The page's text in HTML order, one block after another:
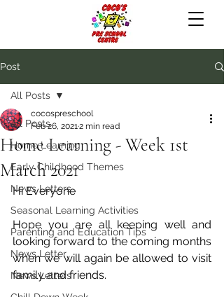
Post
All Posts
Home Learning
Early Childhood Themes
News Letters
Seasonal Learning Activities
Parenting and Education Tips
News Letter
News Letters
All Posts
Home Learning - Week 1st
March 2021
cocospreschool
Feb 26, 20212 min read
Hi Everyone
Hope you are all keeping well and
looking forward to the coming months
when we will again be allowed to visit
family and friends.